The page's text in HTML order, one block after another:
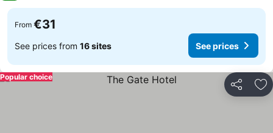
From €31
See prices from 16 sites See prices
Share
Popular choice